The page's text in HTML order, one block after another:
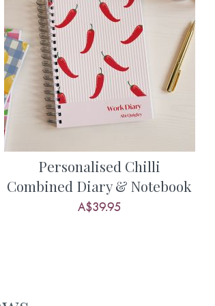
Personalised Chilli
Combined Diary & Notebook
A$39.95